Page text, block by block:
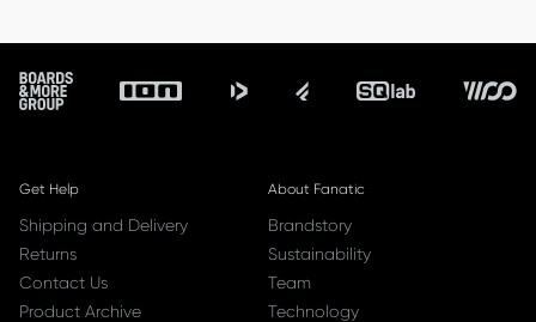
Footer
Get Help
Shipping and Delivery
Returns
Contact Us
Product Archive
About Fanatic
Brandstory
Sustainability
Team
Technology